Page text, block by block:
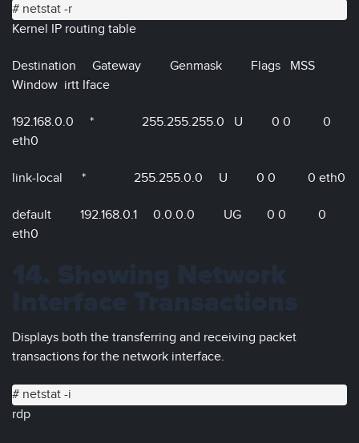
# netstat -r
Kernel IP routing table
Destination Gateway Genmask Flags MSS
Window irtt Iface
192.168.0.0 * 255.255.255.0 U 0 0 0
eth0
link-local * 255.255.0.0 U 0 0 0 eth0
default 192.168.0.1 0.0.0.0 UG 0 0 0
eth0
Displays both the transferring and receiving packet
transactions for the network interface.
# netstat -i
rdp